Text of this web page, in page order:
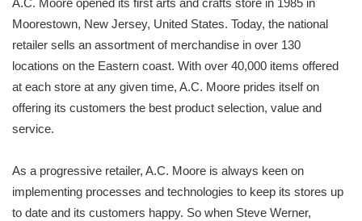
A.C. Moore opened its first arts and crafts store in 1985 in
Moorestown, New Jersey, United States. Today, the national
retailer sells an assortment of merchandise in over 130
locations on the Eastern coast. With over 40,000 items offered
at each store at any given time, A.C. Moore prides itself on
offering its customers the best product selection, value and
service.
As a progressive retailer, A.C. Moore is always keen on
implementing processes and technologies to keep its stores up
to date and its customers happy. So when Steve Werner,